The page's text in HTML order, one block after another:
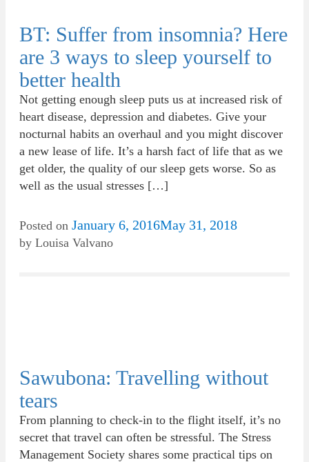
BT: Suffer from insomnia? Here
are 3 ways to sleep yourself to
better health
Not getting enough sleep puts us at increased risk of
heart disease, depression and diabetes. Give your
nocturnal habits an overhaul and you might discover
a new lease of life. It’s a harsh fact of life that as we
get older, the quality of our sleep gets worse. So as
well as the usual stresses […]
Posted on January 6, 2016May 31, 2018
by Louisa Valvano
Sawubona: Travelling without
tears
From planning to check-in to the flight itself, it’s no
secret that travel can often be stressful. The Stress
Management Society shares some practical tips on